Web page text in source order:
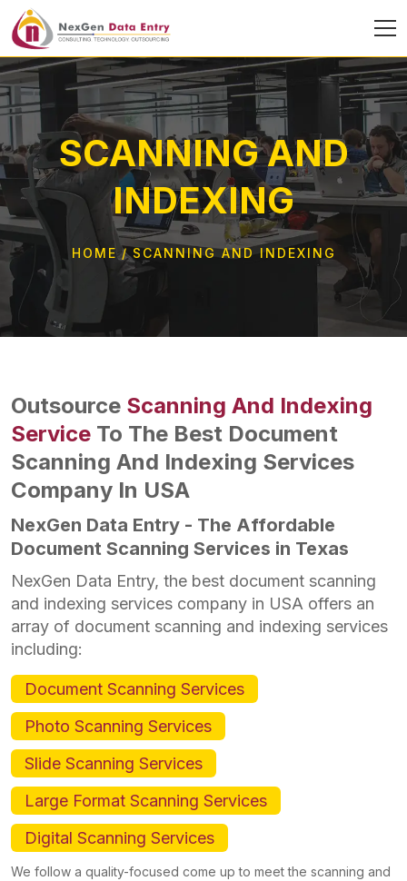
SCANNING AND
INDEXING
HOME SCANNING AND INDEXING
Outsource Scanning And Indexing
Service To The Best Document
Scanning And Indexing Services
Company In USA
NexGen Data Entry - The Affordable
Document Scanning Services in Texas
NexGen Data Entry, the best document scanning
and indexing services company in USA offers an
array of document scanning and indexing services
including:
Document Scanning Services
Photo Scanning Services
Slide Scanning Services
Large Format Scanning Services
Digital Scanning Services
We follow a quality-focused come up to meet the scanning and